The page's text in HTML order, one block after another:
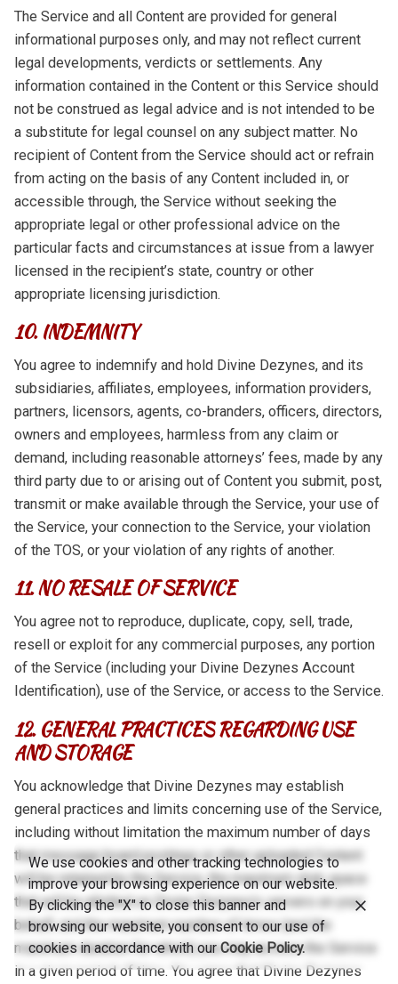
The Service and all Content are provided for general
informational purposes only, and may not reflect current
legal developments, verdicts or settlements. Any
information contained in the Content or this Service should
not be construed as legal advice and is not intended to be
a substitute for legal counsel on any subject matter. No
recipient of Content from the Service should act or refrain
from acting on the basis of any Content included in, or
accessible through, the Service without seeking the
appropriate legal or other professional advice on the
particular facts and circumstances at issue from a lawyer
licensed in the recipient’s state, country or other
appropriate licensing jurisdiction.
10. INDEMNITY
You agree to indemnify and hold Divine Dezynes, and its
subsidiaries, affiliates, employees, information providers,
partners, licensors, agents, co-branders, officers, directors,
owners and employees, harmless from any claim or
demand, including reasonable attorneys’ fees, made by any
third party due to or arising out of Content you submit, post,
transmit or make available through the Service, your use of
the Service, your connection to the Service, your violation
of the TOS, or your violation of any rights of another.
11. NO RESALE OF SERVICE
You agree not to reproduce, duplicate, copy, sell, trade,
resell or exploit for any commercial purposes, any portion
of the Service (including your Divine Dezynes Account
Identification), use of the Service, or access to the Service.
12. GENERAL PRACTICES REGARDING USE
AND STORAGE
You acknowledge that Divine Dezynes may establish
general practices and limits concerning use of the Service,
including without limitation the maximum number of days
that message board postings or other uploaded Content
will be retained by the Service, the maximum disk space
that will be allotted on Divine Dezynes’s servers on your
behalf, and the maximum number of times (and the
maximum duration for which) you may access the Service
in a given period of time. You agree that Divine Dezynes
We use cookies and other tracking technologies to
improve your browsing experience on our website.
By clicking the "X" to close this banner and
browsing our website, you consent to our use of
cookies in accordance with ourCookie Policy.